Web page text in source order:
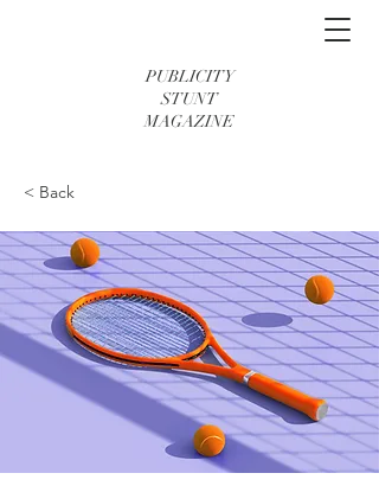
PUBLICITY
STUNT
MAGAZINE
< Back